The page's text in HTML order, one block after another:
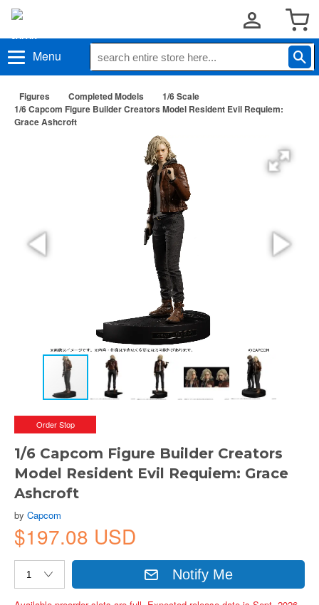
Menu
Figures Completed Models
1/6 Scale
1/6 Capcom Figure Builder Creators Model Resident Evil Requiem:
Grace Ashcroft
Order Stop
1/6 Capcom Figure Builder Creators
Model Resident Evil Requiem: Grace
Ashcroft
by Capcom
$197.08 USD
Notify Me